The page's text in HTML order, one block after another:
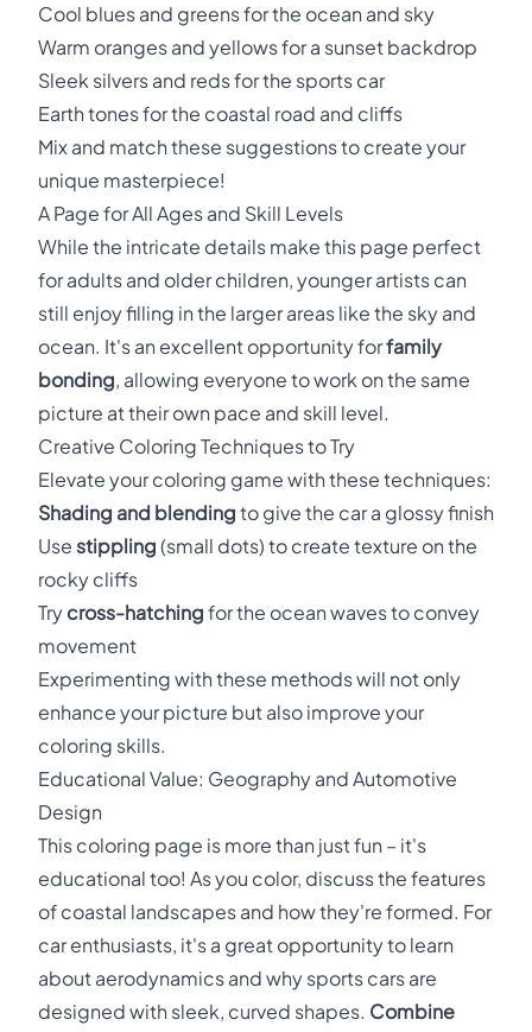
Cool blues and greens for the ocean and sky
Warm oranges and yellows for a sunset backdrop
Sleek silvers and reds for the sports car
Earth tones for the coastal road and cliffs
Mix and match these suggestions to create your
unique masterpiece!
A Page for All Ages and Skill Levels
While the intricate details make this page perfect
for adults and older children, younger artists can
still enjoy filling in the larger areas like the sky and
ocean. It's an excellent opportunity forfamily
bonding, allowing everyone to work on the same
picture at their own pace and skill level.
Creative Coloring Techniques to Try
Elevate your coloring game with these techniques:
Shading and blending to give the car a glossy finish
Use stippling (small dots) to create texture on the
rocky cliffs
Try cross-hatching for the ocean waves to convey
movement
Experimenting with these methods will not only
enhance your picture but also improve your
coloring skills.
Educational Value: Geography and Automotive
Design
This coloring page is more than just fun – it's
educational too! As you color, discuss the features
of coastal landscapes and how they're formed. For
car enthusiasts, it's a great opportunity to learn
about aerodynamics and why sports cars are
designed with sleek, curved shapes. Combine